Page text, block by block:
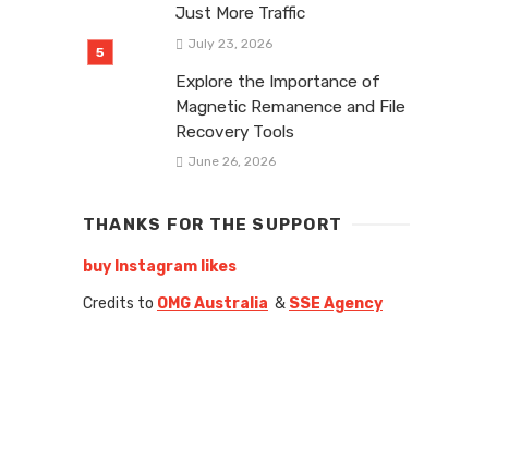
Just More Traffic
July 23, 2026
Explore the Importance of
Magnetic Remanence and File
Recovery Tools
June 26, 2026
THANKS FOR THE SUPPORT
buy Instagram likes
Credits to OMG Australia & SSE Agency